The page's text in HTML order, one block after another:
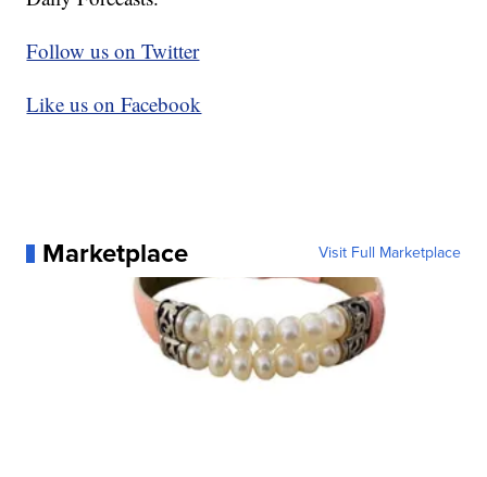
Follow us on Twitter
Like us on Facebook
Marketplace Visit Full Marketplace